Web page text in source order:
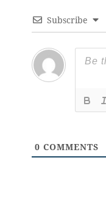
Subscribe
0 COMMENTS